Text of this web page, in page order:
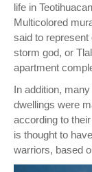
life in
Multicolored
said to represent
storm god, or
apartment
In addition,
dwellings were
according to
is thought to
warriors, based